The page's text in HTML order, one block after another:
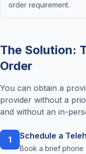
order requirement.
The Solution:
Order
You can obtain a
provider without a
and without an in-
1 Schedule a
Book a brief phone